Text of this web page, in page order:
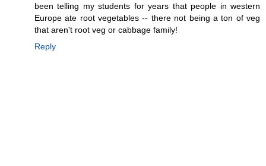
been telling my students for years that people in western
Europe ate root vegetables -- there not being a ton of veg
that aren't root veg or cabbage family!
Reply